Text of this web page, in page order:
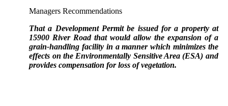
Managers Recommendations
That a Development Permit be issued for a property at
15900 River Road that would allow the expansion of a
grain-handling facility in a manner which minimizes the
effects on the Environmentally Sensitive Area (ESA) and
provides compensation for loss of vegetation.